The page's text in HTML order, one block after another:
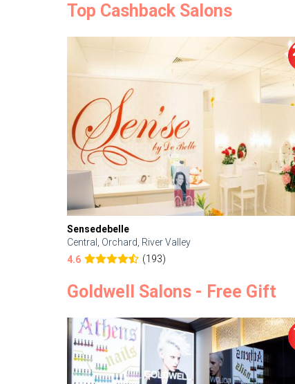
Top Cashback Salons
Sensedebelle
Central, Orchard, River Valley
4.6
(193)
Goldwell Salons - Free Gift